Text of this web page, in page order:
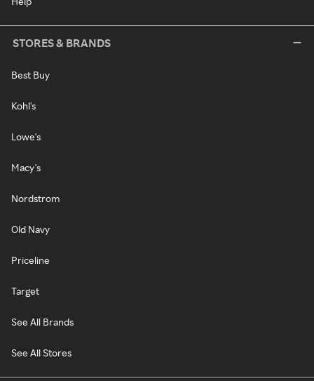
STORES & BRANDS
Best Buy
Kohl's
Lowe's
Macy's
Nordstrom
Old Navy
Priceline
Target
See All Brands
See All Stores